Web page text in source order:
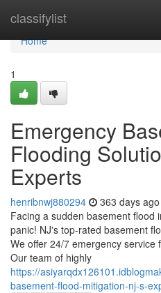
classifylist
Home
Home
1
Emergency
Flooding
Experts
henribnwj880294 363 days ago
Facing a sudden basement flood
panic! NJ's top-rated basement
We offer 24/7 emergency
Our team of highly
https://
basement-flood-mitigation-nj-s-